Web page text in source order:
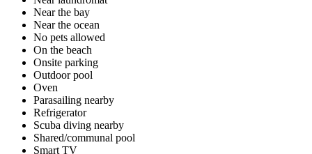
Near the bay
Near the ocean
No pets allowed
On the beach
Onsite parking
Outdoor pool
Oven
Parasailing nearby
Refrigerator
Scuba diving nearby
Shared/communal pool
Smart TV